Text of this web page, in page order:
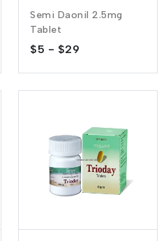
Semi Daonil 2.5mg
Tablet
$5 - $29